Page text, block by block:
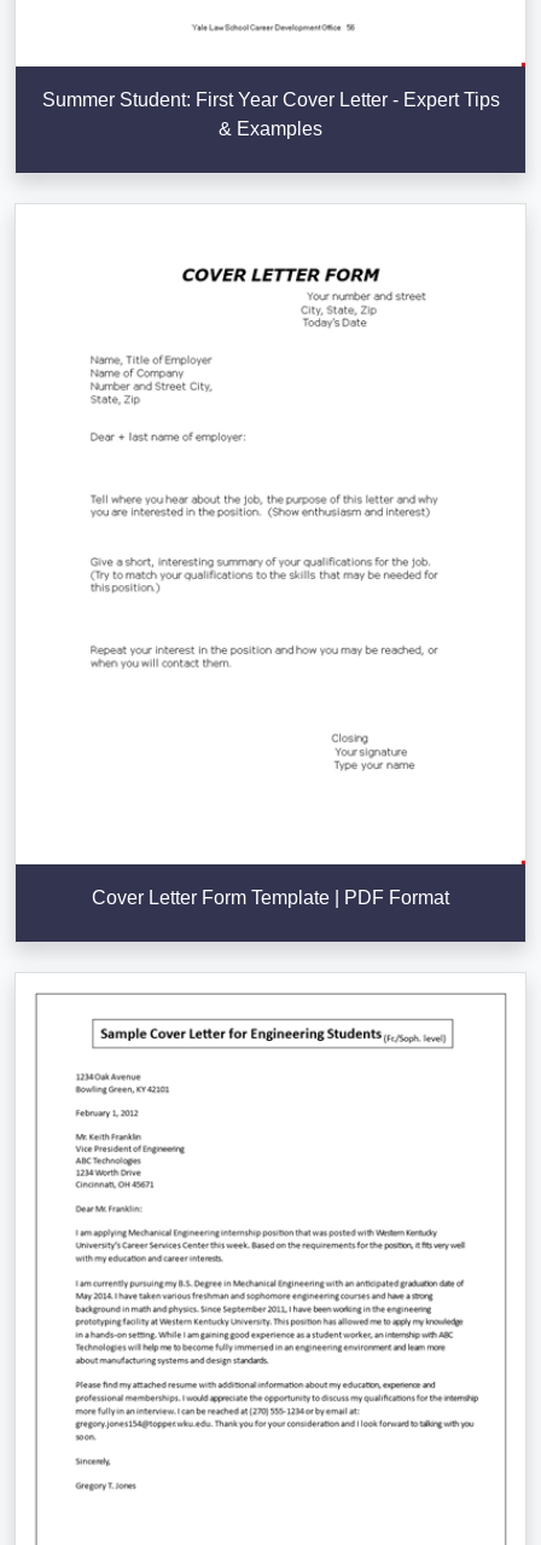
Summer Student: First Year Cover Letter - Expert Tips
& Examples
Cover Letter Form Template | PDF Format